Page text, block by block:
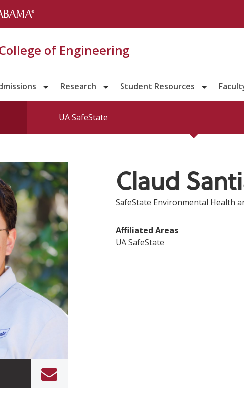
of Engineering
Research Student Resources
UA SafeState
Claud
SafeState Environmental Health
Affiliated Areas
UA SafeState